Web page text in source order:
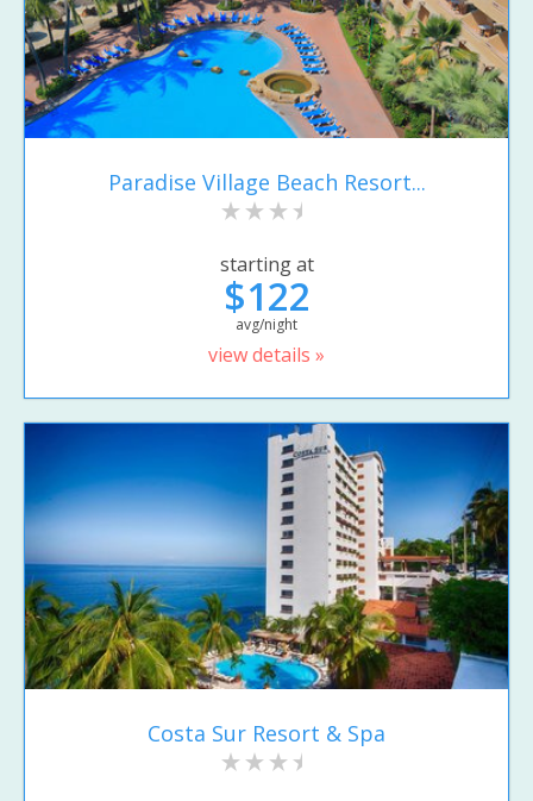
Paradise Village Beach Resort...
starting at
$122
avg/night
view details »
Costa Sur Resort & Spa